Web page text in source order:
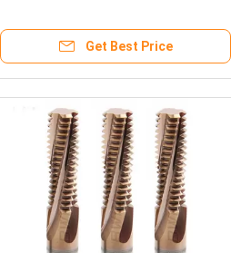
Get Best Price